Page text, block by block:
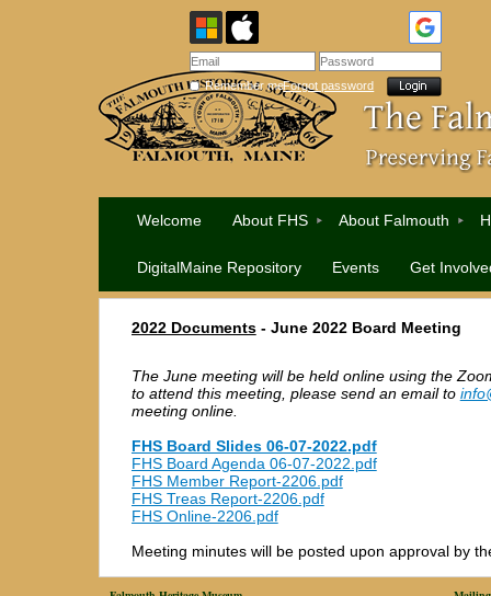
Remember meForgot password
Welcome About FHS About Falmouth
DigitalMaine Repository Events Get
2022 Documents- June 2022 Board Meeting
The June meeting will be held online using the
to attend this meeting, please send an email to
meeting online.
FHS Board Slides 06-07-2022.pdf
FHS Board Agenda 06-07-2022.pdf
FHS Member Report-2206.pdf
FHS Treas Report-2206.pdf
FHS Online-2206.pdf
Meeting minutes will be posted upon approval by